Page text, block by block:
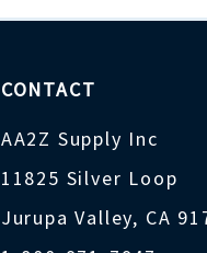
CONTACT
AA2Z Supply Inc
11825 Silver Loop
Jurupa Valley, CA